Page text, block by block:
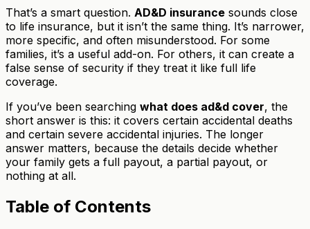
That’s a smart question. AD&D insurance sounds close
to life insurance, but it isn’t the same thing. It’s narrower,
more specific, and often misunderstood. For some
families, it’s a useful add-on. For others, it can create a
false sense of security if they treat it like full life
coverage.
If you’ve been searching what does ad&d cover, the
short answer is this: it covers certain accidental deaths
and certain severe accidental injuries. The longer
answer matters, because the details decide whether
your family gets a full payout, a partial payout, or
nothing at all.
Table of Contents